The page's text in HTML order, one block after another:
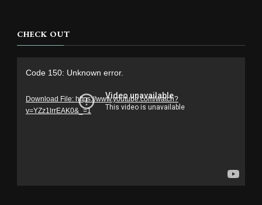
CHECK OUT
Code 150: Unknown error.
Download File: https://www.youtube.com/watch?
v=YZz1lrrEAK0&_=1